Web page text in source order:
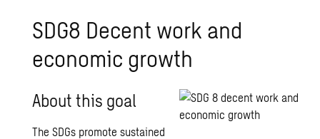
SDG8 Decent work and
economic growth
About this goal
The SDGs promote sustained